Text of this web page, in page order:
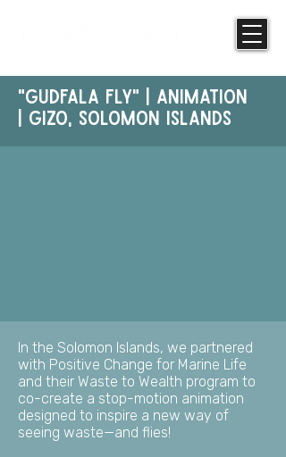
"GUdfala Fly" | Animation
| Gizo, Solomon Islands
In the Solomon Islands, we partnered
with Positive Change for Marine Life
and their Waste to Wealth program to
co-create a stop-motion animation
designed to inspire a new way of
seeing waste—and flies!